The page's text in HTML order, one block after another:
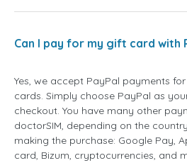
Can I pay for my gift card with
Yes, we accept PayPal payments
cards. Simply choose PayPal as
checkout. You have many other
doctorSIM, depending on the
making the purchase: Google Pay,
card, Bizum, cryptocurrencies, and